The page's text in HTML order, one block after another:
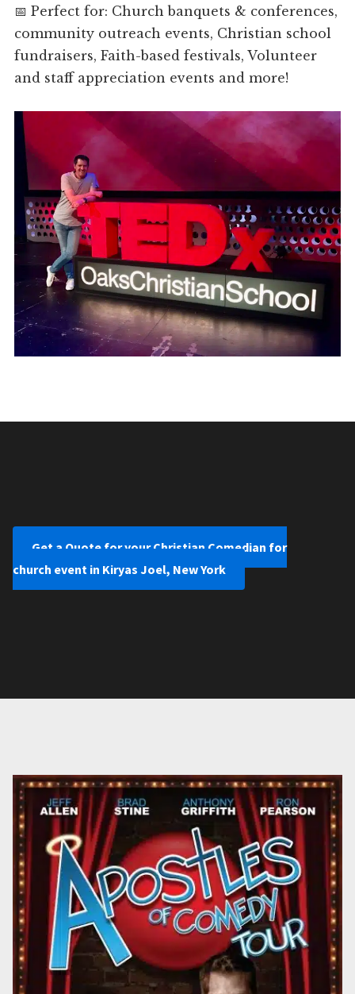
📅 Perfect for: Church banquets & conferences,
community outreach events, Christian school
fundraisers, Faith-based festivals, Volunteer
and staff appreciation events and more!
Get a Quote for your Christian Comedian for
church event in Kiryas Joel, New York